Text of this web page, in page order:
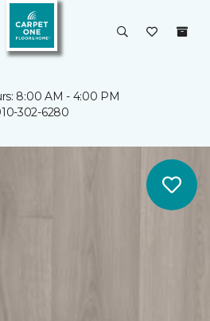
8:00 AM - 4:00 PM
302-6280